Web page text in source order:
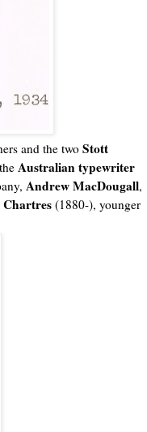
and the two Stott
Australian typewriter
Andrew MacDougall,
(1880-), younger